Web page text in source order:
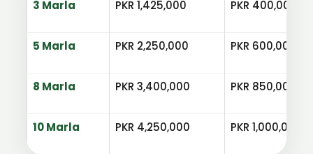
3 Marla
PKR 1,425,000 PKR 400,000
5 Marla PKR 2,250,000 PKR 600,000
8 Marla PKR 3,400,000 PKR 850,000
10 Marla PKR 4,250,000 PKR 1,000,000